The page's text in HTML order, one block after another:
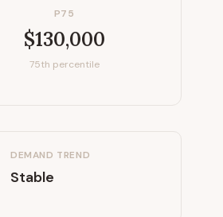
P75
$130,000
75th percentile
DEMAND TREND
Stable